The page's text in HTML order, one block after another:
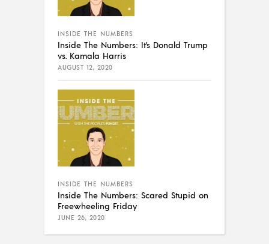
INSIDE THE NUMBERS
Inside The Numbers: It’s Donald Trump
vs. Kamala Harris
AUGUST 12, 2020
INSIDE THE NUMBERS
Inside The Numbers: Scared Stupid on
Freewheeling Friday
JUNE 26, 2020